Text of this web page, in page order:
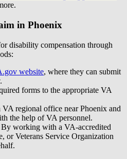
in Phoenix
disability compensation through
website, where they can submit
forms to the appropriate VA
regional office near Phoenix and
the help of VA personnel.
By working with a VA-accredited
or Veterans Service Organization